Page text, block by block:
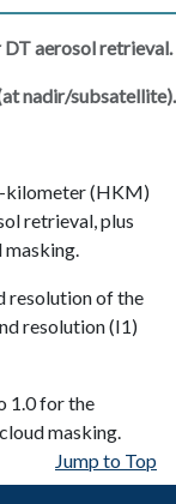
aerosol retrieval.
nadir/subsatellite).
kilometer (HKM)
retrieval, plus
resolution of the
resolution (I1)
1.0 for the
masking.
Jump to Top